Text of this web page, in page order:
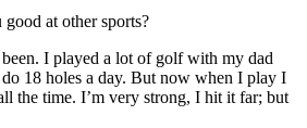
good at other sports?
I played a lot of golf with my dad
18 holes a day. But now when I play I
the time. I’m very strong, I hit it far; but